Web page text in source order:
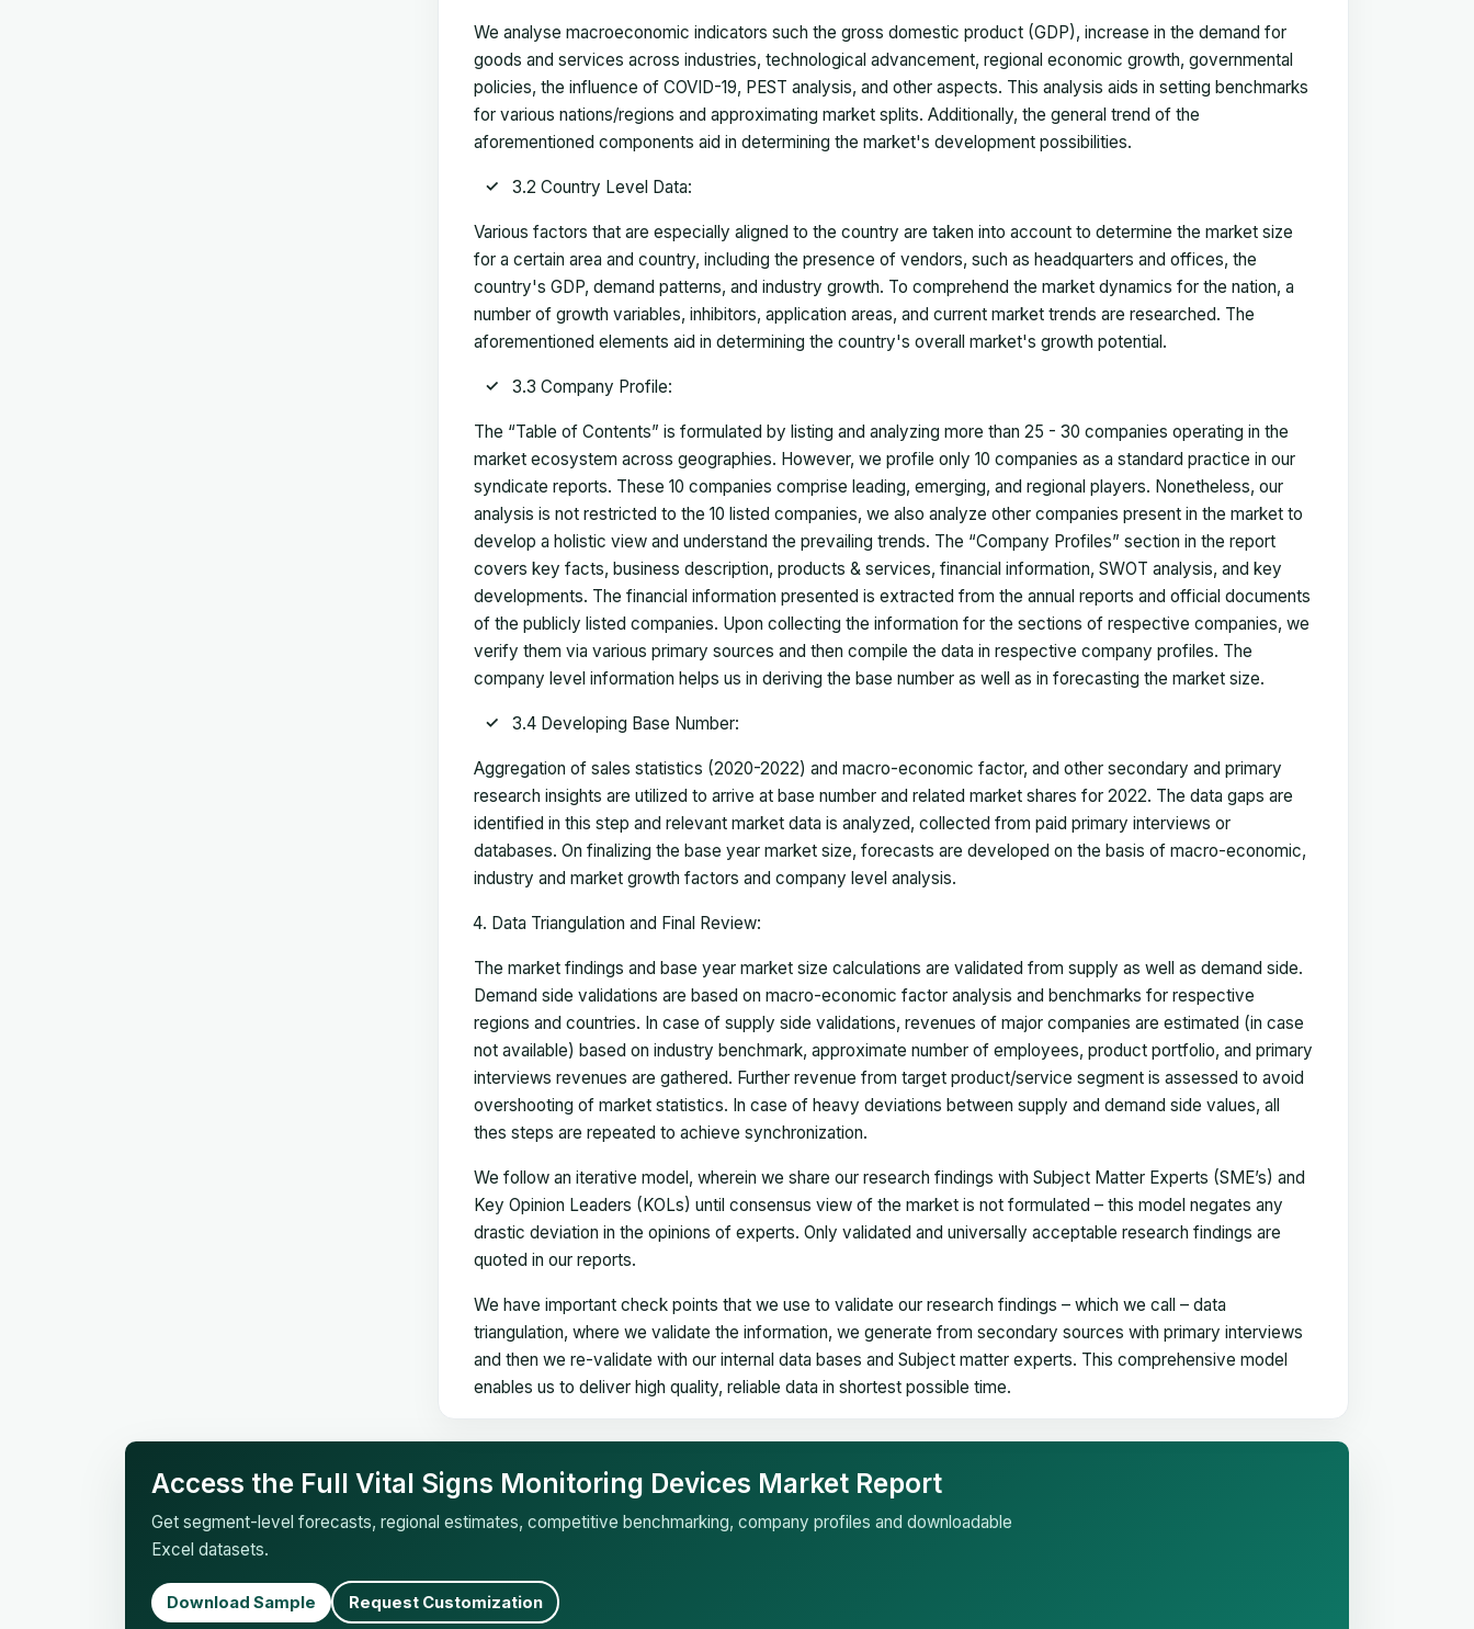
We analyse macroeconomic indicators such the gross domestic product (GDP), increase in the demand for
goods and services across industries, technological advancement, regional economic growth, governmental
policies, the influence of COVID-19, PEST analysis, and other aspects. This analysis aids in setting benchmarks
for various nations/regions and approximating market splits. Additionally, the general trend of the
aforementioned components aid in determining the market's development possibilities.
3.2 Country Level Data:
Various factors that are especially aligned to the country are taken into account to determine the market size
for a certain area and country, including the presence of vendors, such as headquarters and offices, the
country's GDP, demand patterns, and industry growth. To comprehend the market dynamics for the nation, a
number of growth variables, inhibitors, application areas, and current market trends are researched. The
aforementioned elements aid in determining the country's overall market's growth potential.
3.3 Company Profile:
The “Table of Contents” is formulated by listing and analyzing more than 25 - 30 companies operating in the
market ecosystem across geographies. However, we profile only 10 companies as a standard practice in our
syndicate reports. These 10 companies comprise leading, emerging, and regional players. Nonetheless, our
analysis is not restricted to the 10 listed companies, we also analyze other companies present in the market to
develop a holistic view and understand the prevailing trends. The “Company Profiles” section in the report
covers key facts, business description, products & services, financial information, SWOT analysis, and key
developments. The financial information presented is extracted from the annual reports and official documents
of the publicly listed companies. Upon collecting the information for the sections of respective companies, we
verify them via various primary sources and then compile the data in respective company profiles. The
company level information helps us in deriving the base number as well as in forecasting the market size.
3.4 Developing Base Number:
Aggregation of sales statistics (2020-2022) and macro-economic factor, and other secondary and primary
research insights are utilized to arrive at base number and related market shares for 2022. The data gaps are
identified in this step and relevant market data is analyzed, collected from paid primary interviews or
databases. On finalizing the base year market size, forecasts are developed on the basis of macro-economic,
industry and market growth factors and company level analysis.
Data Triangulation and Final Review:
The market findings and base year market size calculations are validated from supply as well as demand side.
Demand side validations are based on macro-economic factor analysis and benchmarks for respective
regions and countries. In case of supply side validations, revenues of major companies are estimated (in case
not available) based on industry benchmark, approximate number of employees, product portfolio, and primary
interviews revenues are gathered. Further revenue from target product/service segment is assessed to avoid
overshooting of market statistics. In case of heavy deviations between supply and demand side values, all
thes steps are repeated to achieve synchronization.
We follow an iterative model, wherein we share our research findings with Subject Matter Experts (SME’s) and
Key Opinion Leaders (KOLs) until consensus view of the market is not formulated – this model negates any
drastic deviation in the opinions of experts. Only validated and universally acceptable research findings are
quoted in our reports.
We have important check points that we use to validate our research findings – which we call – data
triangulation, where we validate the information, we generate from secondary sources with primary interviews
and then we re-validate with our internal data bases and Subject matter experts. This comprehensive model
enables us to deliver high quality, reliable data in shortest possible time.
Access the Full Vital Signs Monitoring Devices Market Report
Get segment-level forecasts, regional estimates, competitive benchmarking, company profiles and downloadable
Excel datasets.
Download Sample Request Customization